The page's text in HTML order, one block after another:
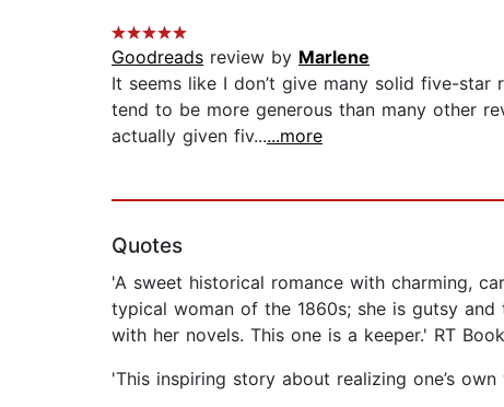
Goodreads review by Marlene
It seems like I don’t give many solid five-star
tend to be more generous than many other
actually given fiv......more
Quotes
'A sweet historical romance with charming,
typical woman of the 1860s; she is gutsy
with her novels. This one is a keeper.' RT
'This inspiring story about realizing one’s